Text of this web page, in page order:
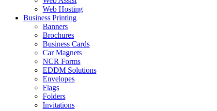
Web Hosting
Business Printing
Banners
Brochures
Business Cards
Car Magnets
NCR Forms
EDDM Solutions
Envelopes
Flags
Folders
Invitations